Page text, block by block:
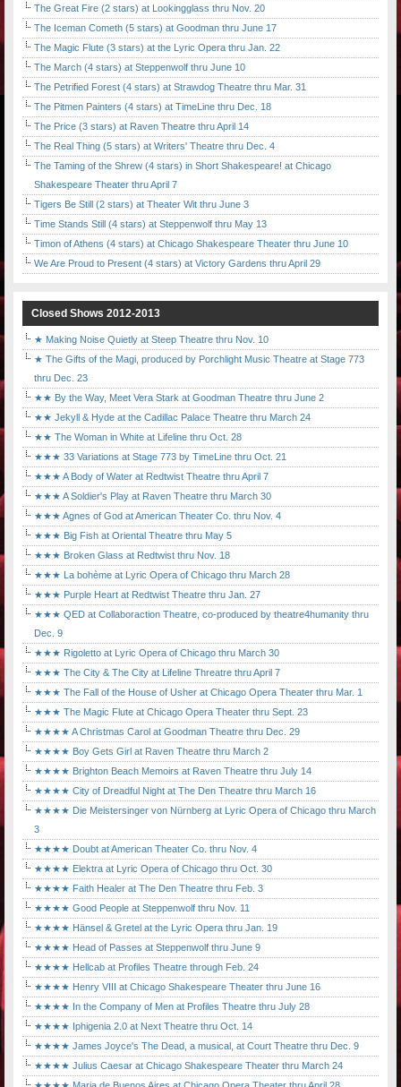
The Great Fire (2 stars) at Lookingglass thru Nov. 20
The Iceman Cometh (5 stars) at Goodman thru June 17
The Magic Flute (3 stars) at the Lyric Opera thru Jan. 22
The March (4 stars) at Steppenwolf thru June 10
The Petrified Forest (4 stars) at Strawdog Theatre thru Mar. 31
The Pitmen Painters (4 stars) at TimeLine thru Dec. 18
The Price (3 stars) at Raven Theatre thru April 14
The Real Thing (5 stars) at Writers' Theatre thru Dec. 4
The Taming of the Shrew (4 stars) in Short Shakespeare! at Chicago
Shakespeare Theater thru April 7
Tigers Be Still (2 stars) at Theater Wit thru June 3
Time Stands Still (4 stars) at Steppenwolf thru May 13
Timon of Athens (4 stars) at Chicago Shakespeare Theater thru June 10
We Are Proud to Present (4 stars) at Victory Gardens thru April 29
Closed Shows 2012-2013
★ Making Noise Quietly at Steep Theatre thru Nov. 10
★ The Gifts of the Magi, produced by Porchlight Music Theatre at Stage 773
thru Dec. 23
★★ By the Way, Meet Vera Stark at Goodman Theatre thru June 2
★★ Jekyll & Hyde at the Cadillac Palace Theatre thru March 24
★★ The Woman in White at Lifeline thru Oct. 28
★★★ 33 Variations at Stage 773 by TimeLine thru Oct. 21
★★★ A Body of Water at Redtwist Theatre thru April 7
★★★ A Soldier's Play at Raven Theatre thru March 30
★★★ Agnes of God at American Theater Co. thru Nov. 4
★★★ Big Fish at Oriental Theatre thru May 5
★★★ Broken Glass at Redtwist thru Nov. 18
★★★ La bohème at Lyric Opera of Chicago thru March 28
★★★ Purple Heart at Redtwist Theatre thru Jan. 27
★★★ QED at Collaboraction Theatre, co-produced by theatre4humanity thru
Dec. 9
★★★ Rigoletto at Lyric Opera of Chicago thru March 30
★★★ The City & The City at Lifeline Threatre thru April 7
★★★ The Fall of the House of Usher at Chicago Opera Theater thru Mar. 1
★★★ The Magic Flute at Chicago Opera Theater thru Sept. 23
★★★★ A Christmas Carol at Goodman Theatre thru Dec. 29
★★★★ Boy Gets Girl at Raven Theatre thru March 2
★★★★ Brighton Beach Memoirs at Raven Theatre thru July 14
★★★★ City of Dreadful Night at The Den Theatre thru March 16
★★★★ Die Meistersinger von Nürnberg at Lyric Opera of Chicago thru March
3
★★★★ Doubt at American Theater Co. thru Nov. 4
★★★★ Elektra at Lyric Opera of Chicago thru Oct. 30
★★★★ Faith Healer at The Den Theatre thru Feb. 3
★★★★ Good People at Steppenwolf thru Nov. 11
★★★★ Hänsel & Gretel at the Lyric Opera thru Jan. 19
★★★★ Head of Passes at Steppenwolf thru June 9
★★★★ Hellcab at Profiles Theatre through Feb. 24
★★★★ Henry VIII at Chicago Shakespeare Theater thru June 16
★★★★ In the Company of Men at Profiles Theatre thru July 28
★★★★ Iphigenia 2.0 at Next Theatre thru Oct. 14
★★★★ James Joyce's The Dead, a musical, at Court Theatre thru Dec. 9
★★★★ Julius Caesar at Chicago Shakespeare Theater thru March 24